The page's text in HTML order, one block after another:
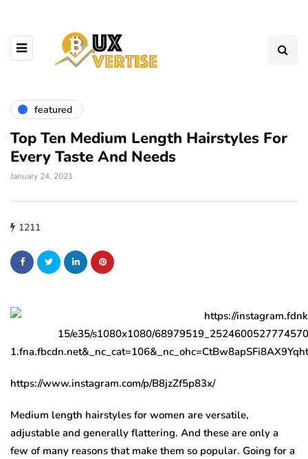
featured
Top Ten Medium Length Hairstyles For
Every Taste And Needs
January 24, 2021
1211
https://www.instagram.com/p/B8jzZf5p83x/
Medium length hairstyles for women are versatile,
adjustable and generally flattering. And these are only a
few of many reasons that make them so popular. Going for a